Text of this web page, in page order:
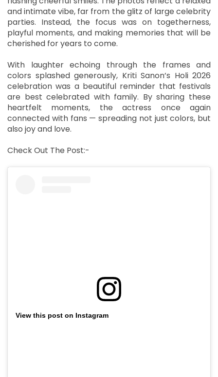
and intimate vibe, far from the glitz of large celebrity
parties. Instead, the focus was on togetherness,
playful moments, and making memories that will be
cherished for years to come.
With laughter echoing through the frames and
colors splashed generously, Kriti Sanon’s Holi 2026
celebration was a beautiful reminder that festivals
are best celebrated with family. By sharing these
heartfelt moments, the actress once again
connected with fans — spreading not just colors, but
also joy and love.
Check Out The Post:-
View this post on Instagram